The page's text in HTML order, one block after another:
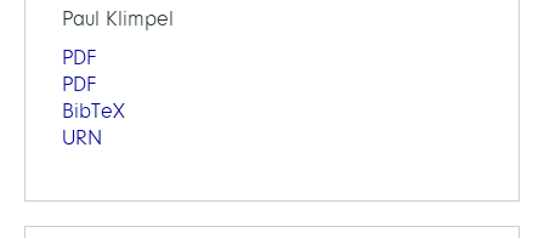
Paul Klimpel
PDF
PDF
BibTeX
URN